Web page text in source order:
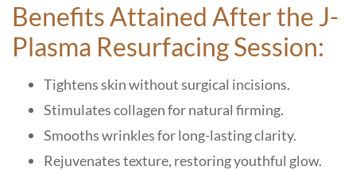
Benefits Attained After the J-
Plasma Resurfacing Session:
Tightens skin without surgical incisions.
Stimulates collagen for natural firming.
Smooths wrinkles for long-lasting clarity.
Rejuvenates texture, restoring youthful glow.